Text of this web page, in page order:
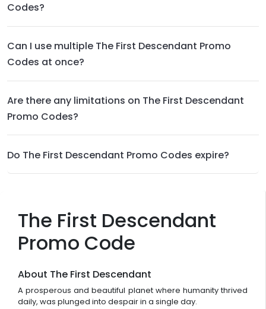
The First Descendant
Promo Code
About The First Descendant
A prosperous and beautiful planet where humanity thrived
daily, was plunged into despair in a single day.
Codes?
Can I use multiple The First Descendant Promo
Codes at once?
Are there any limitations on The First Descendant
Promo Codes?
Do The First Descendant Promo Codes expire?